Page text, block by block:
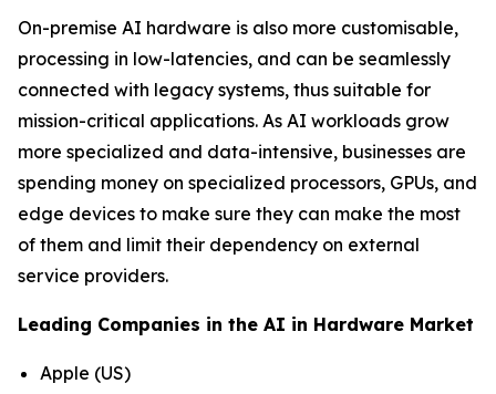
On-premise AI hardware is also more customisable,
processing in low-latencies, and can be seamlessly
connected with legacy systems, thus suitable for
mission-critical applications. As AI workloads grow
more specialized and data-intensive, businesses are
spending money on specialized processors, GPUs, and
edge devices to make sure they can make the most
of them and limit their dependency on external
service providers.
Leading Companies in the AI in Hardware Market
Apple (US)